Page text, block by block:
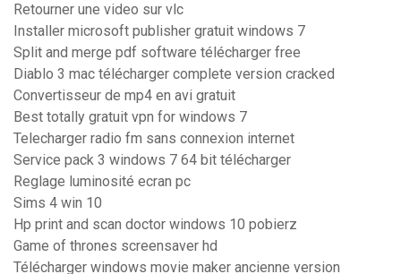
Retourner une video sur vlc
Installer microsoft publisher gratuit windows 7
Split and merge pdf software télécharger free
Diablo 3 mac télécharger complete version cracked
Convertisseur de mp4 en avi gratuit
Best totally gratuit vpn for windows 7
Telecharger radio fm sans connexion internet
Service pack 3 windows 7 64 bit télécharger
Reglage luminosité ecran pc
Sims 4 win 10
Hp print and scan doctor windows 10 pobierz
Game of thrones screensaver hd
Télécharger windows movie maker ancienne version